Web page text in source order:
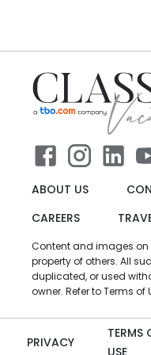
ABOUT US
CAREERS
Content and images on
property of others. All
duplicated, or used
owner. Refer to Terms of
PRIVACY
TERMS
USE